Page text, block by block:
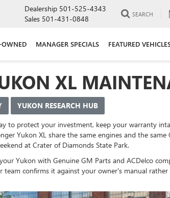
Dealership 501-525-4343
Sales 501-431-0848 SEARCH
OWNED MANAGER SPECIALS FEATURED
XL
YUKON RESEARCH HUB
to protect your investment, keep your warranty
Yukon XL share the same engines and the
at Crater of Diamonds State Park.
Yukon with Genuine GM Parts and ACDelco
confirms it against your owner's manual